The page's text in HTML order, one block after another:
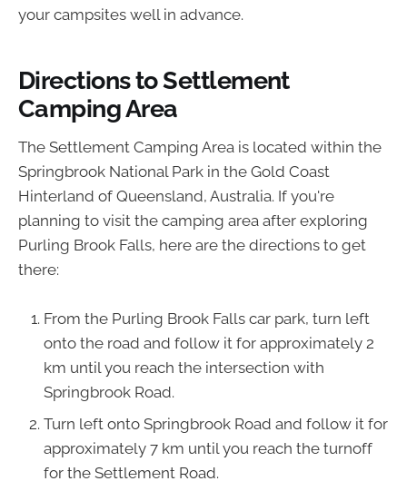
your campsites well in advance.
Directions to Settlement
Camping Area
The Settlement Camping Area is located within the
Springbrook National Park in the Gold Coast
Hinterland of Queensland, Australia. If you're
planning to visit the camping area after exploring
Purling Brook Falls, here are the directions to get
there:
From the Purling Brook Falls car park, turn left
onto the road and follow it for approximately 2
km until you reach the intersection with
Springbrook Road.
Turn left onto Springbrook Road and follow it for
approximately 7 km until you reach the turnoff
for the Settlement Road.